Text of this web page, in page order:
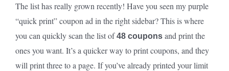
The list has really grown recently! Have you seen my purple
“quick print” coupon ad in the right sidebar? This is where
you can quickly scan the list of48 coupons and print the
ones you want. It’s a quicker way to print coupons, and they
will print three to a page. If you’ve already printed your limit